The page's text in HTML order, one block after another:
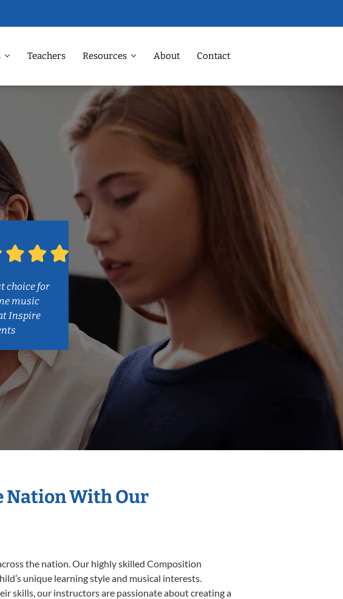
Teachers Resources About Contact
choice for
music
Inspire
Nation With Our
the nation. Our highly skilled Composition
unique learning style and musical interests.
skills, our instructors are passionate about creating a